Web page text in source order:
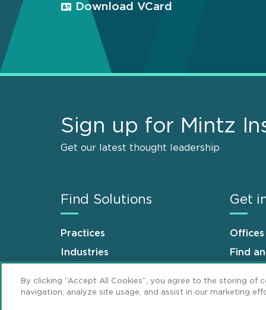
Download VCard
Sign up for Mintz
Get our latest thought leadership
Find Solutions
Practices
Industries
Get
Offices
Find
By clicking “Accept All Cookies”, you agree to the storing of
navigation, analyze site usage, and assist in our marketing